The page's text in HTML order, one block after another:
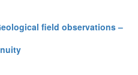
field observations –